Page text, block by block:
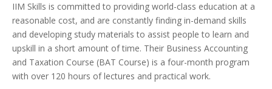
IIM Skills is committed to providing world-class education at a
reasonable cost, and are constantly finding in-demand skills
and developing study materials to assist people to learn and
upskill in a short amount of time. Their Business Accounting
and Taxation Course (BAT Course) is a four-month program
with over 120 hours of lectures and practical work.